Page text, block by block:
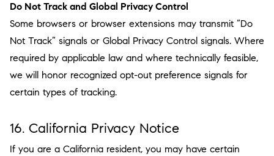
Do Not Track and Global Privacy Control
Some browsers or browser extensions may transmit “Do
Not Track” signals or Global Privacy Control signals. Where
required by applicable law and where technically feasible,
we will honor recognized opt-out preference signals for
certain types of tracking.
16. California Privacy Notice
If you are a California resident, you may have certain